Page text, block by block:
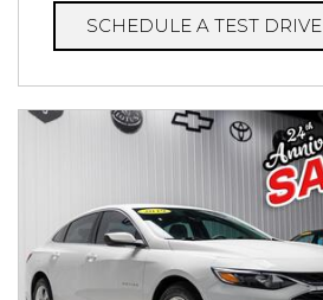
SCHEDULE A TEST DRIVE